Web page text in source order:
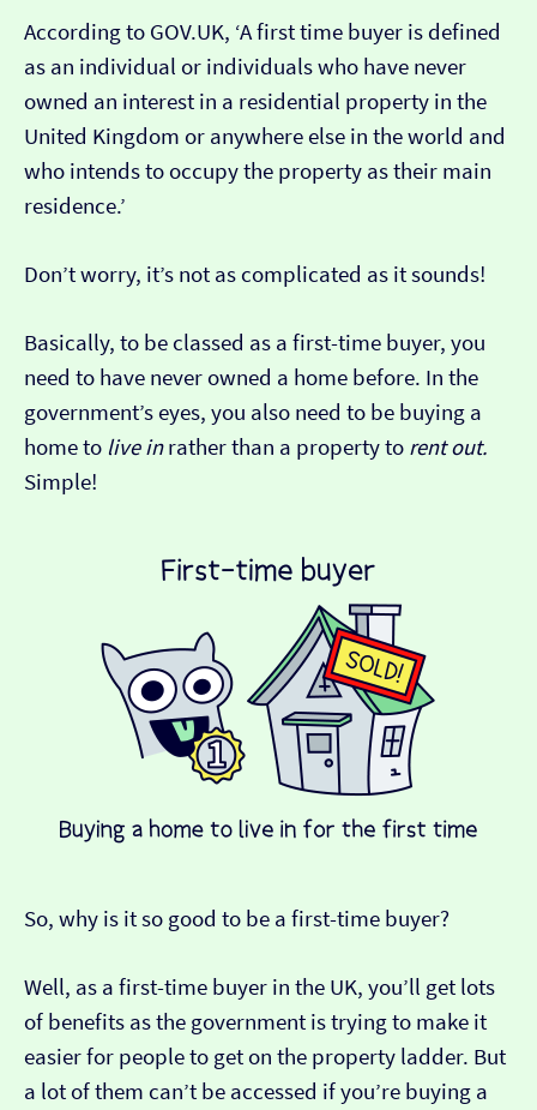
According to GOV.UK, ‘A first time buyer is defined
as an individual or individuals who have never
owned an interest in a residential property in the
United Kingdom or anywhere else in the world and
who intends to occupy the property as their main
residence.’
Don’t worry, it’s not as complicated as it sounds!
Basically, to be classed as a first-time buyer, you
need to have never owned a home before. In the
government’s eyes, you also need to be buying a
home to live inrather than a property to rent out.
Simple!
So, why is it so good to be a first-time buyer?
Well, as a first-time buyer in the UK, you’ll get lots
of benefits as the government is trying to make it
easier for people to get on the property ladder. But
a lot of them can’t be accessed if you’re buying a